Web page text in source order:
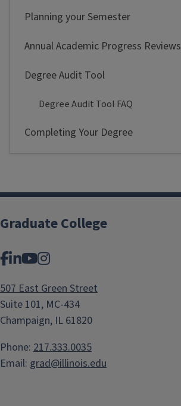
Planning your Semester
Annual Academic Progress Reviews
Degree Audit Tool
Degree Audit Tool FAQ
Completing Your Degree
Graduate College
Facebook
LinkedIn
YouTube
Instagram
507 East Green Street
Suite 101, MC-434
Champaign, IL 61820
Phone: 217.333.0035
Email: grad@illinois.edu